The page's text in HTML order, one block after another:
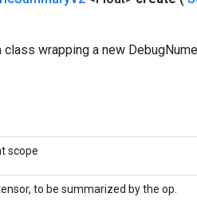
wrapping a new
scope
to be summarized by the op.